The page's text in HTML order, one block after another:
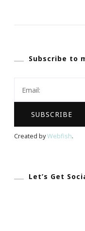
Subscribe to
Created byWebfish.
Let’s Get